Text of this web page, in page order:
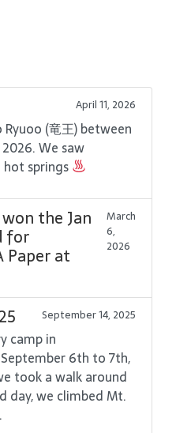
April 11, 2026
(竜王) between
We saw
springs
the Jan
for
Paper at
March
6,
2026
September 14, 2025
camp in
6th to 7th,
took a walk around
day, we climbed Mt.